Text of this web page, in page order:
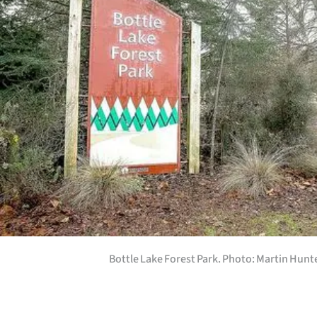
us
Advertising
Allied
Media
Bottle Lake Forest Park. Photo: Martin